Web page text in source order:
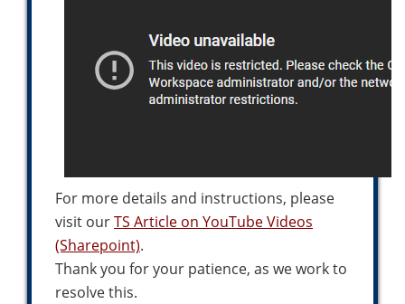
For more details and instructions, please
visit ourTS Article on YouTube Videos
(Sharepoint).
Thank you for your patience, as we work to
resolve this.